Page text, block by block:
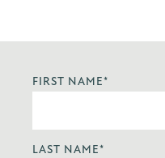
FIRST NAME*
LAST NAME*